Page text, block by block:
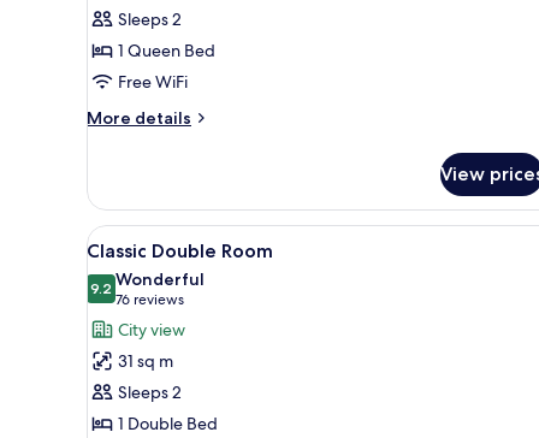
Classic
Room
(Accessible)
Sleeps 2
1 Queen Bed
Free WiFi
More details
More
Room
(Accessible)
View
View
all
photos
for
Classic
Double
Room
A hotel room with a bed,
6
Classic Double Room
9.29.2 out of 10
Wonderful
76 reviews
(76
reviews)
City view
31 sq m
Sleeps 2
1 Double Bed